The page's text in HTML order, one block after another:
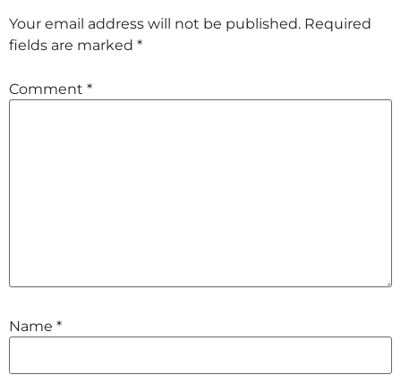
Your email address will not be published. Required
fields are marked *
Comment *
Name *